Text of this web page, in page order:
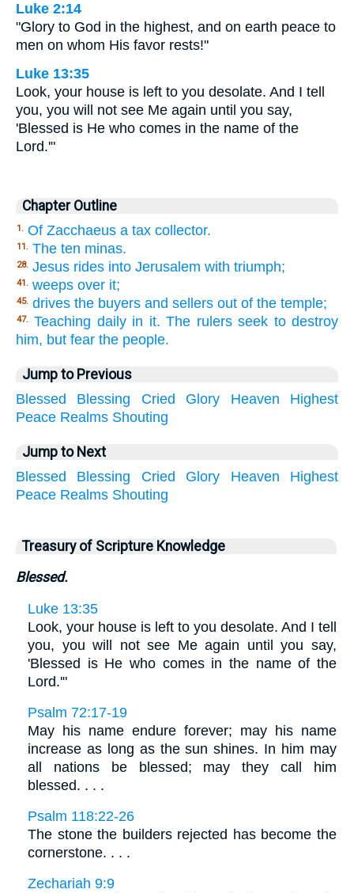
Luke 2:14
"Glory to God in the highest, and on earth peace to
men on whom His favor rests!"
Luke 13:35
Look, your house is left to you desolate. And I tell
you, you will not see Me again until you say,
'Blessed is He who comes in the name of the
Lord.'"
Chapter Outline
1. Of Zacchaeus a tax collector.
11. The ten minas.
28. Jesus rides into Jerusalem with triumph;
41. weeps over it;
45. drives the buyers and sellers out of the temple;
47. Teaching daily in it. The rulers seek to destroy
him, but fear the people.
Jump to Previous
Blessed
Blessing Cried Glory Heaven
Highest
Peace Realms Shouting
Jump to Next
Blessed
Blessing Cried Glory Heaven
Highest
Peace Realms Shouting
Treasury of Scripture Knowledge
Blessed.
Luke 13:35
Look, your house is left to you desolate. And I tell
you, you will not see Me again until you say,
'Blessed is He who comes in the name of the
Lord.'"
Psalm 72:17-19
May his name endure forever; may his name
increase as long as the sun shines. In him may
all nations be blessed; may they call him
blessed. . . .
Psalm 118:22-26
The stone the builders rejected has become the
cornerstone. . . .
Zechariah 9:9